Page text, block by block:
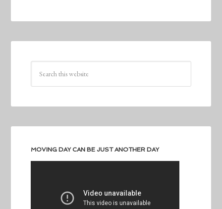
MOVING DAY CAN BE JUST ANOTHER DAY